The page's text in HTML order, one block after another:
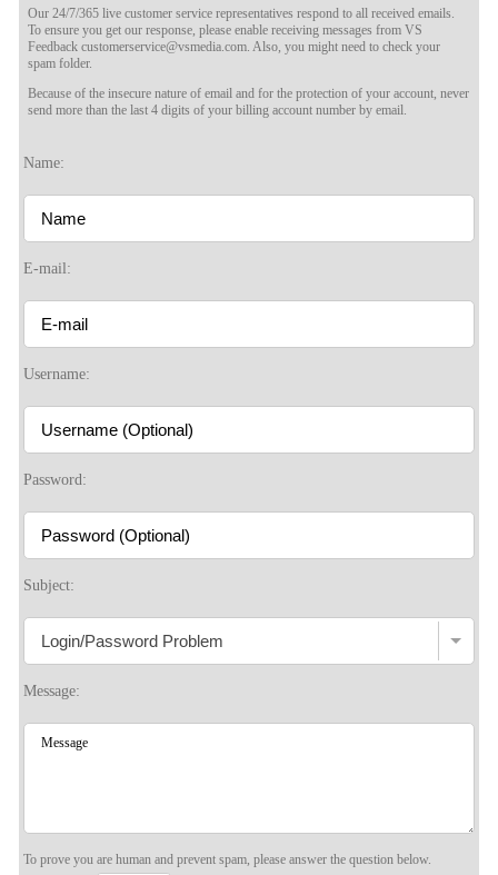
Our 24/7/365 live customer service representatives respond to all received emails.
To ensure you get our response, please enable receiving messages from VS
Feedback customerservice@vsmedia.com. Also, you might need to check your
spam folder.
Because of the insecure nature of email and for the protection of your account, never
send more than the last 4 digits of your billing account number by email.
Name:
E-mail:
Username:
Password:
Subject:
Message:
To prove you are human and prevent spam, please answer the question below.
120
F
R
E
E
C
R
E
DI
T
S